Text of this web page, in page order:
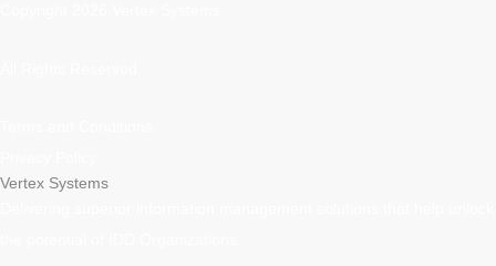
Vertex Systems